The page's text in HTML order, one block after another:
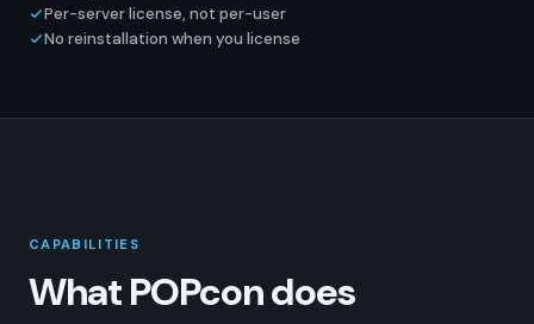
Per-server license, not per-user
No reinstallation when you license
CAPABILITIES
What POPcon does